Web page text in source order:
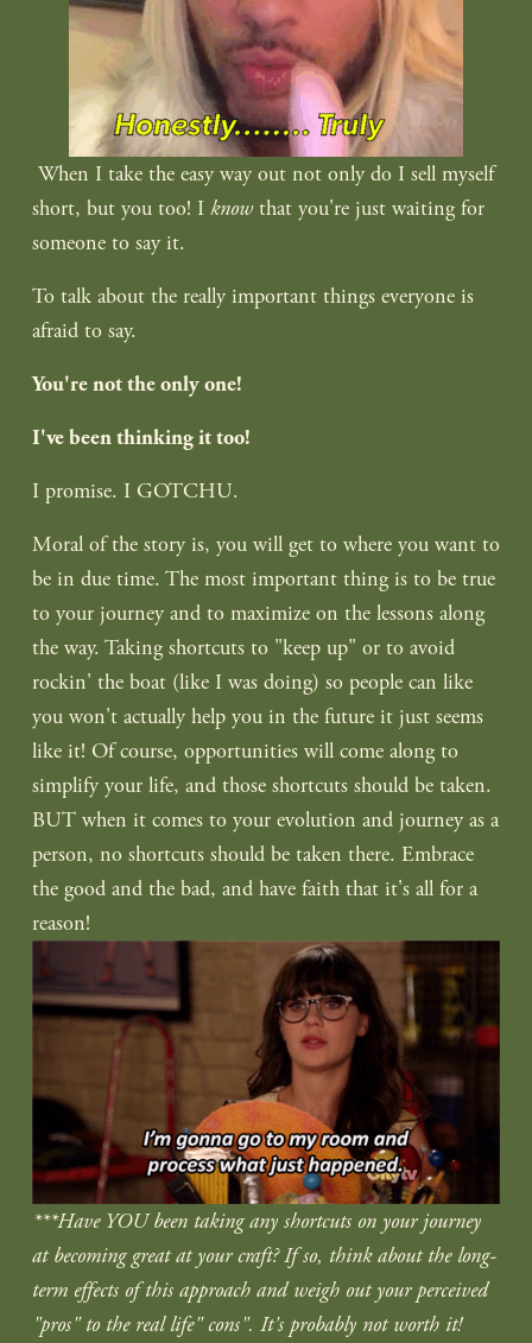
When I take the easy way out not only do I sell myself
short, but you too! I know that you're just waiting for
someone to say it.
To talk about the really important things everyone is
afraid to say.
You're not the only one!
I've been thinking it too!
I promise. I GOTCHU.
Moral of the story is, you will get to where you want to
be in due time. The most important thing is to be true
to your journey and to maximize on the lessons along
the way. Taking shortcuts to "keep up" or to avoid
rockin' the boat (like I was doing) so people can like
you won't actually help you in the future it just seems
like it! Of course, opportunities will come along to
simplify your life, and those shortcuts should be taken.
BUT when it comes to your evolution and journey as a
person, no shortcuts should be taken there. Embrace
the good and the bad, and have faith that it's all for a
reason!
***Have YOU been taking any shortcuts on your journey
at becoming great at your craft? If so, think about the long-
term effects of this approach and weigh out your perceived
"pros" to the real life" cons". It's probably not worth it!